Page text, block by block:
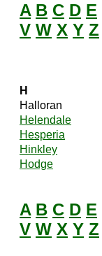
A B C D E
V W X Y Z
H
Halloran
Helendale
Hesperia
Hinkley
Hodge
A B C D E
V W X Y Z